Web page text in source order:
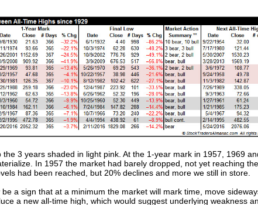
3 years shaded in light pink. At the 1-year mark in 1957, 1969
In 1957 the market had barely dropped, not yet reaching
had been reached, but 20% declines and more we still in store.
a sign that at a minimum the market will mark time, move
a new all-time high, which would suggest underlying weakness